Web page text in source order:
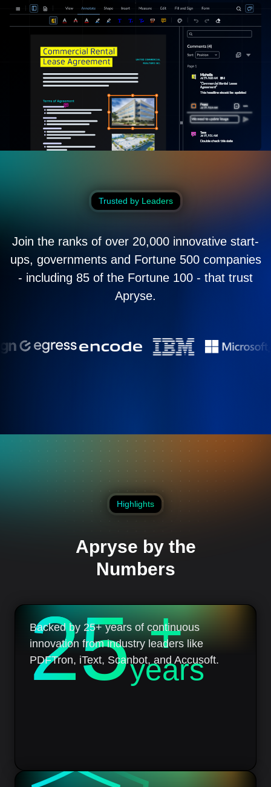
Trusted by Leaders
Join the ranks of over 20,000 innovative start-
ups, governments and Fortune 500 companies
- including 85 of the Fortune 100 - that trust
Apryse.
Highlights
Apryse by the
Numbers
25 +
years
Backed by 25+ years of continuous
innovation from industry leaders like
PDFTron, iText, Scanbot, and Accusoft.